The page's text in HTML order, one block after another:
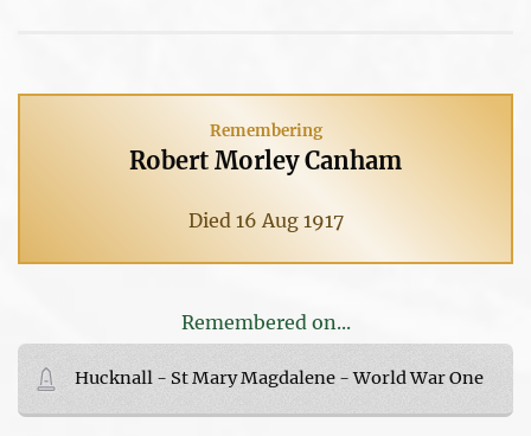
Remembering
Robert Morley Canham
Died 16 Aug 1917
Remembered on...
Hucknall - St Mary Magdalene - World War One